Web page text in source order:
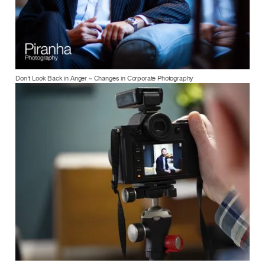
Don’t Look Back in Anger – Changes in Corporate Photography